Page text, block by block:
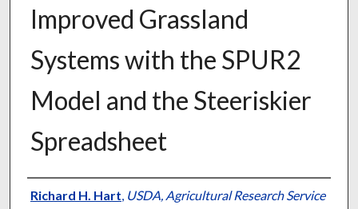
Improved Grassland
Systems with the SPUR2
Model and the Steeriskier
Spreadsheet
Presenter Information
Richard H. Hart, USDA, Agricultural Research Service